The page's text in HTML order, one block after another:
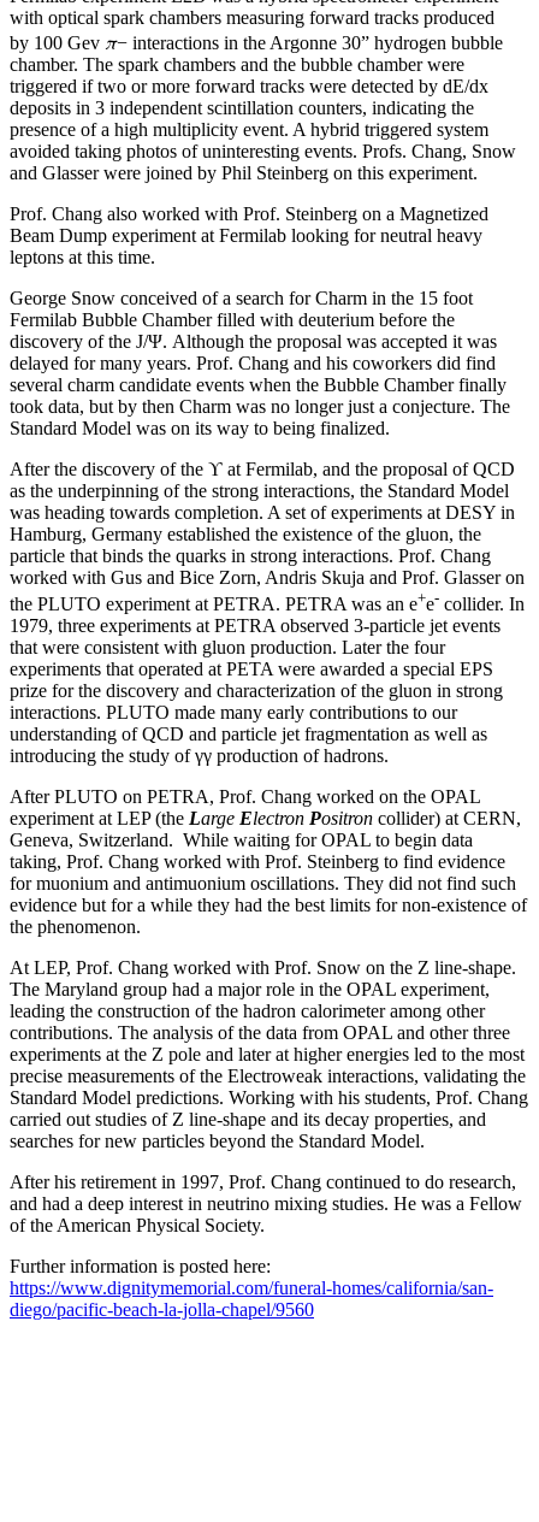
with optical spark chambers measuring forward tracks produced
by 100 Gev π− interactions in the Argonne 30” hydrogen bubble
chamber. The spark chambers and the bubble chamber were
triggered if two or more forward tracks were detected by dE/dx
deposits in 3 independent scintillation counters, indicating the
presence of a high multiplicity event. A hybrid triggered system
avoided taking photos of uninteresting events. Profs. Chang, Snow
and Glasser were joined by Phil Steinberg on this experiment.
Prof. Chang also worked with Prof. Steinberg on a Magnetized
Beam Dump experiment at Fermilab looking for neutral heavy
leptons at this time.
George Snow conceived of a search for Charm in the 15 foot
Fermilab Bubble Chamber filled with deuterium before the
discovery of the J/Ψ. Although the proposal was accepted it was
delayed for many years. Prof. Chang and his coworkers did find
several charm candidate events when the Bubble Chamber finally
took data, but by then Charm was no longer just a conjecture. The
Standard Model was on its way to being finalized.
After the discovery of the ϒ at Fermilab, and the proposal of QCD
as the underpinning of the strong interactions, the Standard Model
was heading towards completion. A set of experiments at DESY in
Hamburg, Germany established the existence of the gluon, the
particle that binds the quarks in strong interactions. Prof. Chang
worked with Gus and Bice Zorn, Andris Skuja and Prof. Glasser on
the PLUTO experiment at PETRA. PETRA was an e+e- collider. In
1979, three experiments at PETRA observed 3-particle jet events
that were consistent with gluon production. Later the four
experiments that operated at PETA were awarded a special EPS
prize for the discovery and characterization of the gluon in strong
interactions. PLUTO made many early contributions to our
understanding of QCD and particle jet fragmentation as well as
introducing the study of γγ production of hadrons.
After PLUTO on PETRA, Prof. Chang worked on the OPAL
experiment at LEP (the Large Electron Positron collider) at CERN,
Geneva, Switzerland. While waiting for OPAL to begin data
taking, Prof. Chang worked with Prof. Steinberg to find evidence
for muonium and antimuonium oscillations. They did not find such
evidence but for a while they had the best limits for non-existence of
the phenomenon.
At LEP, Prof. Chang worked with Prof. Snow on the Z line-shape.
The Maryland group had a major role in the OPAL experiment,
leading the construction of the hadron calorimeter among other
contributions. The analysis of the data from OPAL and other three
experiments at the Z pole and later at higher energies led to the most
precise measurements of the Electroweak interactions, validating the
Standard Model predictions. Working with his students, Prof. Chang
carried out studies of Z line-shape and its decay properties, and
searches for new particles beyond the Standard Model.
After his retirement in 1997, Prof. Chang continued to do research,
and had a deep interest in neutrino mixing studies. He was a Fellow
of the American Physical Society.
Further information is posted here:
https://www.dignitymemorial.com/funeral-homes/california/san-
diego/pacific-beach-la-jolla-chapel/9560